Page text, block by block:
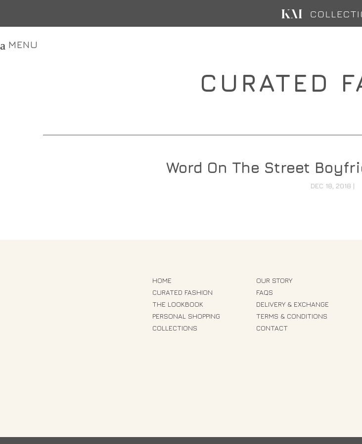
MENU
CURATED
Word On The Street
DEC 18, 2018 |
HOME
CURATED FASHION
THE LOOKBOOK
PERSONAL SHOPPING
COLLECTIONS
OUR STORY
FAQS
DELIVERY & EXCHANGE
TERMS & CONDITIONS
CONTACT